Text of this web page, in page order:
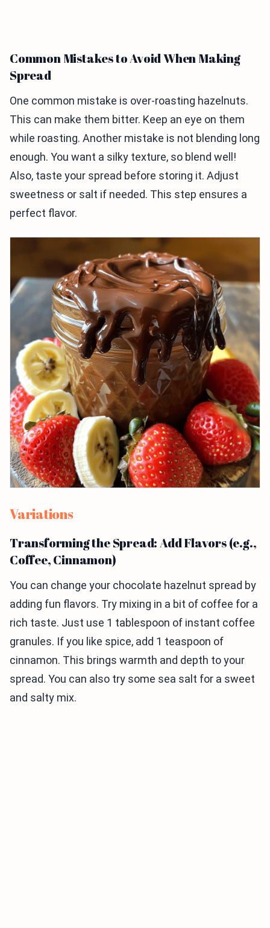
Common Mistakes to Avoid When Making
Spread
One common mistake is over-roasting hazelnuts.
This can make them bitter. Keep an eye on them
while roasting. Another mistake is not blending long
enough. You want a silky texture, so blend well!
Also, taste your spread before storing it. Adjust
sweetness or salt if needed. This step ensures a
perfect flavor.
Variations
Transforming the Spread: Add Flavors (e.g.,
Coffee, Cinnamon)
You can change your chocolate hazelnut spread by
adding fun flavors. Try mixing in a bit of coffee for a
rich taste. Just use 1 tablespoon of instant coffee
granules. If you like spice, add 1 teaspoon of
cinnamon. This brings warmth and depth to your
spread. You can also try some sea salt for a sweet
and salty mix.